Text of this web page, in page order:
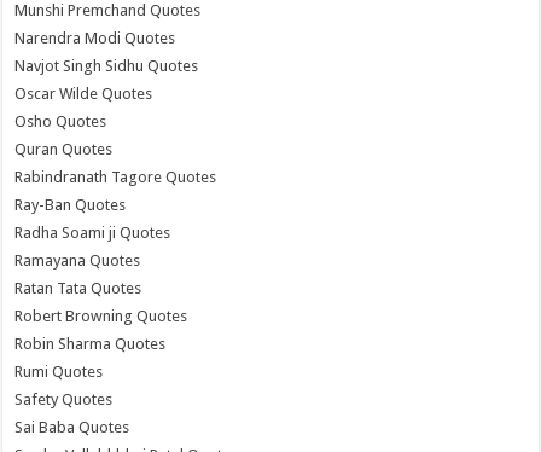
Munshi Premchand Quotes
Narendra Modi Quotes
Navjot Singh Sidhu Quotes
Oscar Wilde Quotes
Osho Quotes
Quran Quotes
Rabindranath Tagore Quotes
Ray-Ban Quotes
Radha Soami ji Quotes
Ramayana Quotes
Ratan Tata Quotes
Robert Browning Quotes
Robin Sharma Quotes
Rumi Quotes
Safety Quotes
Sai Baba Quotes